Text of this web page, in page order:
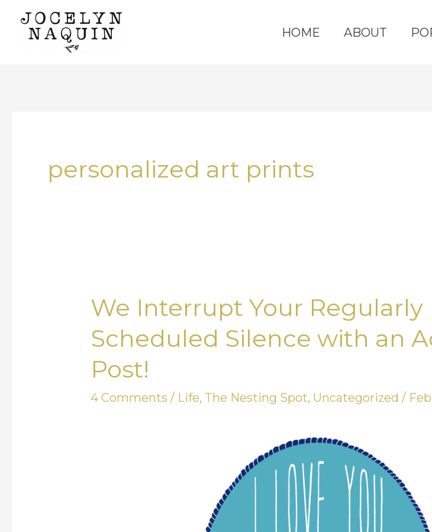
HOME ABOUT
personalized art prints
We Interrupt Your Regularly
Scheduled Silence with an
Post!
4 Comments / Life, The Nesting Spot, Uncategorized /
We
Your
Regularly
Scheduled